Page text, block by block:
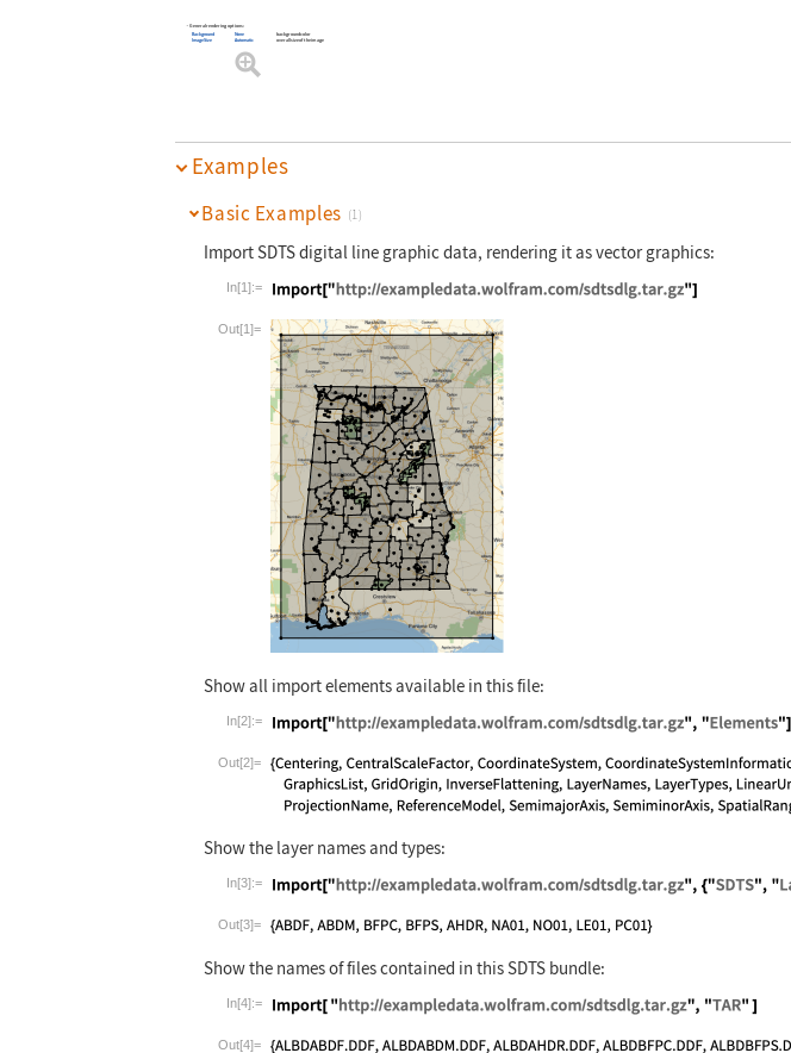
General rendering options:
Background None
background color
ImageSize
Automatic overall size of the image
Examples
Basic Examples (1)
Import SDTS digital line graphic data, rendering it as vector graphics:
In[1]:=
Wolfram Language code:Import["http://
Out[1]=
Show all import elements available in this file:
In[2]:=
Wolfram Language code: Import["http://
Out[2]=
Show the layer names and types:
In[3]:=
Wolfram Language code:Import["http://
Out[3]=
Show the names of files contained in this SDTS bundle:
In[4]:=
Wolfram Language code:Import[ "http://
Out[4]=